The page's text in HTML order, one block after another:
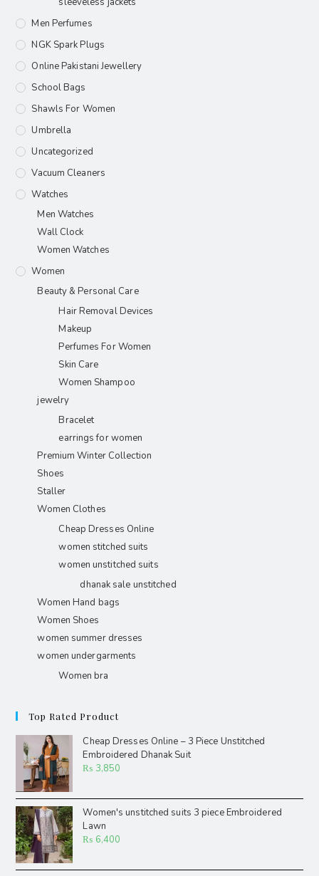
Men Perfumes
NGK Spark Plugs
Online Pakistani Jewellery
School Bags
Shawls For Women​
Umbrella
Uncategorized
Vacuum Cleaners
Watches
Men Watches
Wall Clock
Women Watches
Women
Beauty & Personal Care
Hair Removal Devices
Makeup
Perfumes For Women
Skin Care
Women Shampoo
jewelry
Bracelet
earrings for women
Premium Winter Collection
Shoes
Staller
Women Clothes
Cheap Dresses Online
women stitched suits
women unstitched suits
dhanak sale unstitched
Women Hand bags
Women Shoes
women summer dresses
women undergarments
Women bra
Top Rated Product
Cheap Dresses Online – 3 Piece Unstitched
Embroidered Dhanak Suit
₨ 3,850
Women's unstitched suits 3 piece Embroidered
Lawn
₨ 6,400